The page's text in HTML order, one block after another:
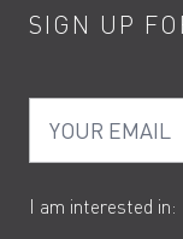
Water Saving
Product Returns
Terms
Cookies
Product Care
How to Videos
SIGN UP
I am interested in: